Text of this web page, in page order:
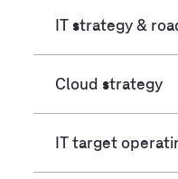
IT strategy &
Cloud strategy
IT target